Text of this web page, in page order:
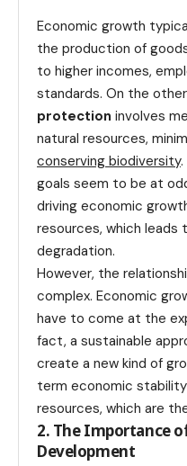
Economic growth
the production of
to higher incomes,
standards. On the other
protection involves
natural resources,
conserving biodiversity
goals seem to be at
driving economic
resources, which leads
degradation.
However, the
complex. Economic
have to come at the
fact, a sustainable
create a new kind of
term economic
resources, which are
2. The Importance
Development